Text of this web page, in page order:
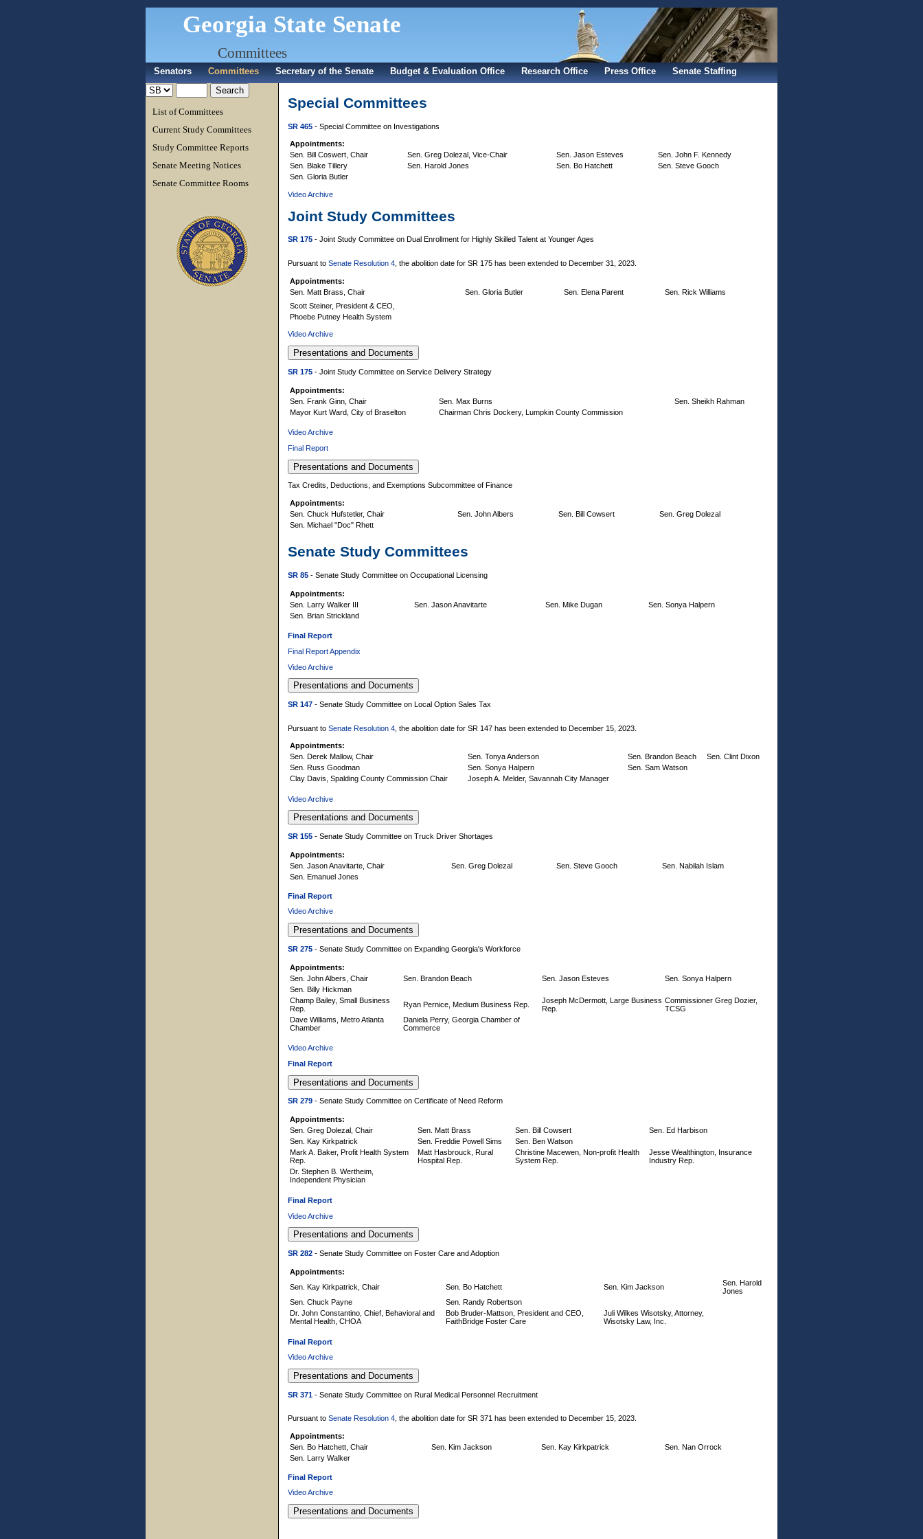
Georgia State Senate
Committees
Senators Committees Secretary of the Senate Budget & Evaluation Office Research Office Press Office Senate Staffing
List of Committees
Current Study Committees
Study Committee Reports
Senate Meeting Notices
Senate Committee Rooms
Special Committees
SR 465 - Special Committee on Investigations
Appointments:
Sen. Bill Coswert, Chair
Sen. Greg Dolezal, Vice-Chair Sen. Jason Esteves
Sen. John F. Kennedy
Sen. Blake Tillery
Sen. Harold Jones Sen. Bo Hatchett
Sen. Steve Gooch
Sen. Gloria Butler
Video Archive
Joint Study Committees
SR 175 - Joint Study Committee on Dual Enrollment for Highly Skilled Talent at Younger Ages
Pursuant to Senate Resolution 4 , the abolition date for SR 175 has been extended to December 31, 2023.
Appointments:
Sen. Matt Brass, Chair
Sen. Gloria Butler Sen. Elena Parent
Sen. Rick Williams
Scott Steiner, President & CEO,
Phoebe Putney Health System
Video Archive
SR 175 - Joint Study Committee on Service Delivery Strategy
Appointments:
Sen. Frank Ginn, Chair
Sen. Max Burns
Sen. Sheikh Rahman
Mayor Kurt Ward, City of Braselton
Chairman Chris Dockery, Lumpkin County Commission
Video Archive
Final Report
Tax Credits, Deductions, and Exemptions Subcommittee of Finance
Appointments:
Sen. Chuck Hufstetler, Chair
Sen. John Albers Sen. Bill Cowsert
Sen. Greg Dolezal
Sen. Michael "Doc" Rhett
Senate Study Committees
SR 85 - Senate Study Committee on Occupational Licensing
Appointments:
Sen. Larry Walker III
Sen. Jason Anavitarte Sen. Mike Dugan
Sen. Sonya Halpern
Sen. Brian Strickland
Final Report
Final Report Appendix
Video Archive
SR 147 - Senate Study Committee on Local Option Sales Tax
Pursuant to Senate Resolution 4 , the abolition date for SR 147 has been extended to December 15, 2023.
Appointments:
Sen. Derek Mallow, Chair
Sen. Tonya Anderson Sen. Brandon Beach
Sen. Clint Dixon
Sen. Russ Goodman
Sen. Sonya Halpern
Sen. Sam Watson
Clay Davis, Spalding County Commission Chair
Joseph A. Melder, Savannah City Manager
Video Archive
SR 155 - Senate Study Committee on Truck Driver Shortages
Appointments:
Sen. Jason Anavitarte, Chair
Sen. Greg Dolezal Sen. Steve Gooch
Sen. Nabilah Islam
Sen. Emanuel Jones
Final Report
Video Archive
SR 275 - Senate Study Committee on Expanding Georgia's Workforce
Appointments:
Sen. John Albers, Chair
Sen. Brandon Beach Sen. Jason Esteves
Sen. Sonya Halpern
Sen. Billy Hickman
Champ Bailey, Small Business
Rep.
Ryan Pernice, Medium Business Rep.
Joseph McDermott, Large Business
Rep.
Commissioner Greg Dozier,
TCSG
Dave Williams, Metro Atlanta
Chamber
Daniela Perry, Georgia Chamber of
Commerce
Video Archive
Final Report
SR 279 - Senate Study Committee on Certificate of Need Reform
Appointments:
Sen. Greg Dolezal, Chair
Sen. Matt Brass Sen. Bill Cowsert
Sen. Ed Harbison
Sen. Kay Kirkpatrick
Sen. Freddie Powell Sims
Sen. Ben Watson
Mark A. Baker, Profit Health System
Rep.
Matt Hasbrouck, Rural
Hospital Rep.
Christine Macewen, Non-profit Health
System Rep.
Jesse Wealthington, Insurance
Industry Rep.
Dr. Stephen B. Wertheim,
Independent Physician
Final Report
Video Archive
SR 282 - Senate Study Committee on Foster Care and Adoption
Appointments:
Sen. Kay Kirkpatrick, Chair
Sen. Bo Hatchett Sen. Kim Jackson
Sen. Harold
Jones
Sen. Chuck Payne
Sen. Randy Robertson
Dr. John Constantino, Chief, Behavioral and
Mental Health, CHOA
Bob Bruder-Mattson, President and CEO,
FaithBridge Foster Care
Juli Wilkes Wisotsky, Attorney,
Wisotsky Law, Inc.
Final Report
Video Archive
SR 371 - Senate Study Committee on Rural Medical Personnel Recruitment
Pursuant to Senate Resolution 4 , the abolition date for SR 371 has been extended to December 15, 2023.
Appointments:
Sen. Bo Hatchett, Chair
Sen. Kim Jackson Sen. Kay Kirkpatrick
Sen. Nan Orrock
Sen. Larry Walker
Final Report
Video Archive